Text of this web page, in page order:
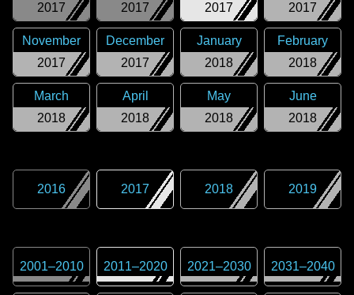
2017
2017
2017
2017
2017
November
2017
December
2018
January
2018
February
2018
March
2018
April
2018
May
2018
June
2016 2017 2018 2019
2001–2010 2011–2020 2021–2030 2031–2040